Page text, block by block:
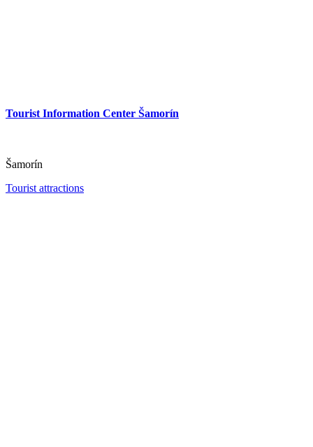
Tourist Information Center Šamorín
Šamorín
Tourist attractions